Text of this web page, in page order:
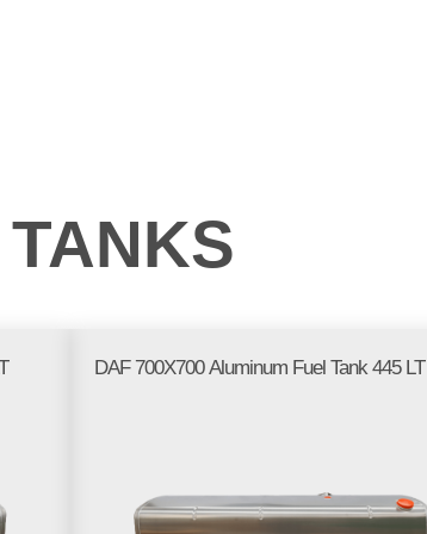
DAF 700X700 Aluminum Fuel Tank 445 LT